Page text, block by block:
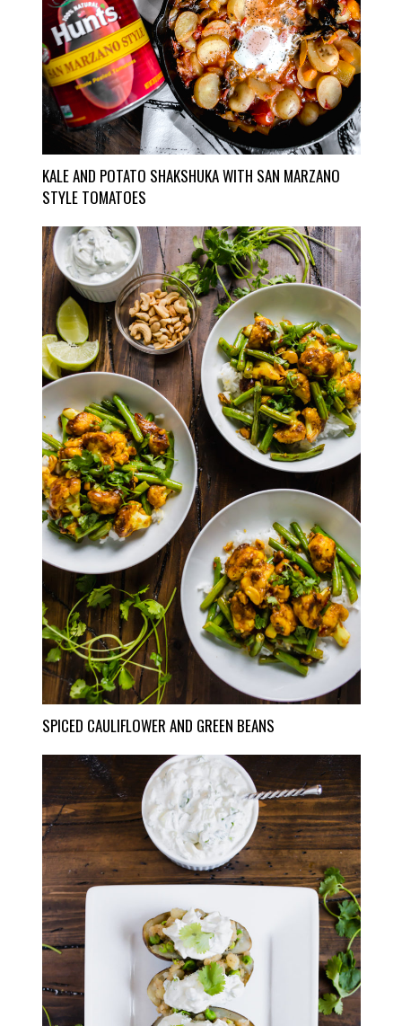
KALE AND POTATO SHAKSHUKA WITH SAN MARZANO
STYLE TOMATOES
SPICED CAULIFLOWER AND GREEN BEANS